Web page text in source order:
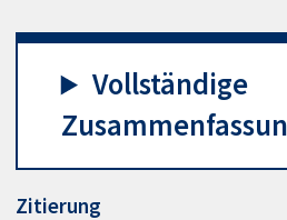
Vollständige
Zitierung